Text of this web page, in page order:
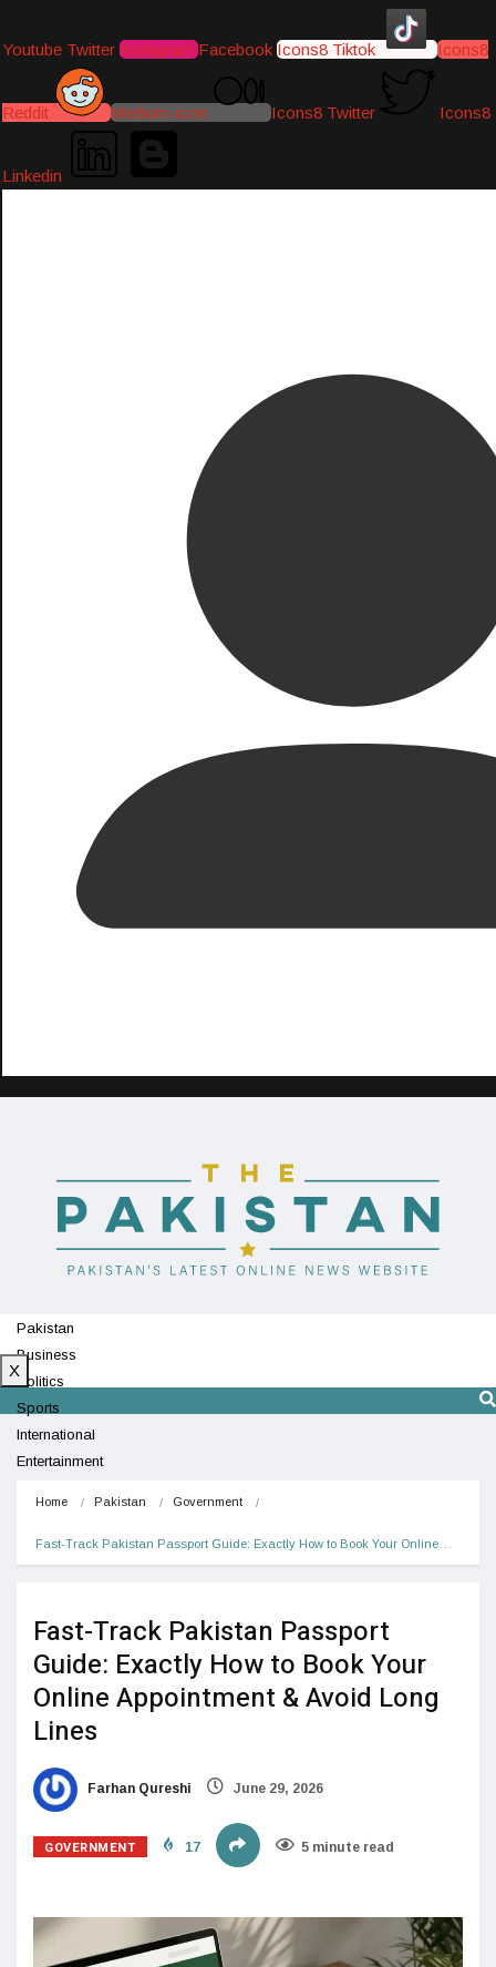
Youtube Twitter Instagram Facebook Icons8 Tiktok Icons8
Reddit Medium-icon Icons8 Twitter Icons8
Linkedin
Pakistan
Business
Politics
Sports
International
Entertainment
X
Home Pakistan Government
Fast-Track Pakistan Passport Guide: Exactly How to Book Your Online…
Fast-Track Pakistan Passport
Guide: Exactly How to Book Your
Online Appointment & Avoid Long
Lines
Farhan Qureshi June 29, 2026
GOVERNMENT 17 5 minute read